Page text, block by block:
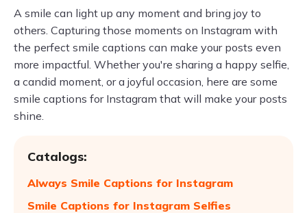
A smile can light up any moment and bring joy to
others. Capturing those moments on Instagram with
the perfect smile captions can make your posts even
more impactful. Whether you're sharing a happy selfie,
a candid moment, or a joyful occasion, here are some
smile captions for Instagram that will make your posts
shine.
Catalogs:
Always Smile Captions for Instagram
Smile Captions for Instagram Selfies